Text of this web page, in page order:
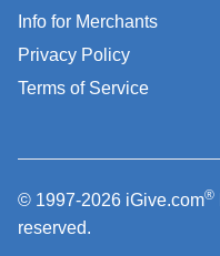
Info for Merchants
Privacy Policy
Terms of Service
© 1997-2026 iGive.com®
reserved.